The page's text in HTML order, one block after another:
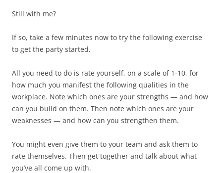
Still with me?
If so, take a few minutes now to try the following exercise
to get the party started.
All you need to do is rate yourself, on a scale of 1-10, for
how much you manifest the following qualities in the
workplace. Note which ones are your strengths — and how
can you build on them. Then note which ones are your
weaknesses — and how can you strengthen them.
You might even give them to your team and ask them to
rate themselves. Then get together and talk about what
you’ve all come up with.